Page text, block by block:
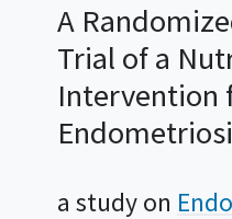
A
Trial of a
Intervention
a study on